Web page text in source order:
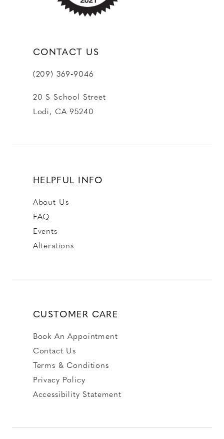
CONTACT US
(209) 369‑9046
20 S School Street
Lodi, CA 95240
HELPFUL INFO
About Us
FAQ
Events
Alterations
CUSTOMER CARE
Book An Appointment
Contact Us
Terms & Conditions
Privacy Policy
Accessibility Statement